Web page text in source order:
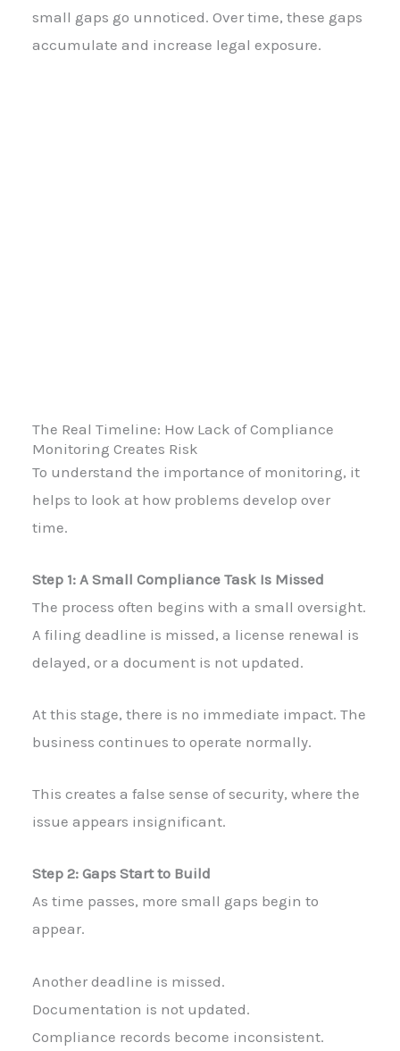
small gaps go unnoticed. Over time, these gaps
accumulate and increase legal exposure.
The Real Timeline: How Lack of Compliance
Monitoring Creates Risk
To understand the importance of monitoring, it
helps to look at how problems develop over
time.
Step 1: A Small Compliance Task Is Missed
The process often begins with a small oversight.
A filing deadline is missed, a license renewal is
delayed, or a document is not updated.
At this stage, there is no immediate impact. The
business continues to operate normally.
This creates a false sense of security, where the
issue appears insignificant.
Step 2: Gaps Start to Build
As time passes, more small gaps begin to
appear.
Another deadline is missed.
Documentation is not updated.
Compliance records become inconsistent.